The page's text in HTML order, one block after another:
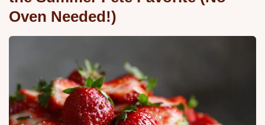
Oven Needed!)